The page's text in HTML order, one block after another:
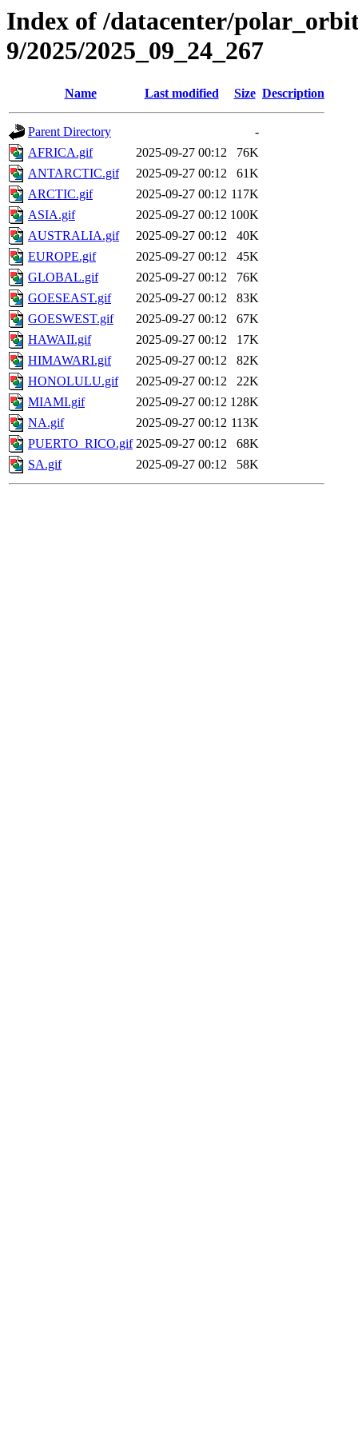
Index of /datacenter/
9/2025/2025_09_24_267
Name Last modified Size Description
Parent Directory
-
AFRICA.gif
2025-09-27 00:12
76K
ANTARCTIC.gif
2025-09-27 00:12
61K
ARCTIC.gif
2025-09-27 00:12 117K
ASIA.gif
2025-09-27 00:12 100K
AUSTRALIA.gif
2025-09-27 00:12
40K
EUROPE.gif
2025-09-27 00:12
45K
GLOBAL.gif
2025-09-27 00:12
76K
GOESEAST.gif
2025-09-27 00:12
83K
GOESWEST.gif
2025-09-27 00:12
67K
HAWAII.gif
2025-09-27 00:12
17K
HIMAWARI.gif
2025-09-27 00:12
82K
HONOLULU.gif
2025-09-27 00:12
22K
MIAMI.gif
2025-09-27 00:12 128K
NA.gif
2025-09-27 00:12 113K
PUERTO_RICO.gif 2025-09-27 00:12
68K
SA.gif
2025-09-27 00:12 58K